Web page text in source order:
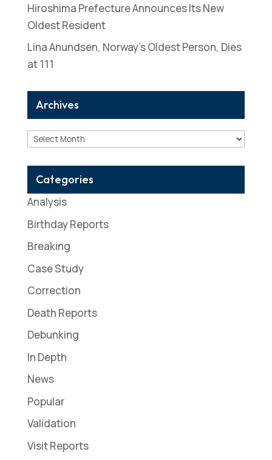
Hiroshima Prefecture Announces Its New
Oldest Resident
Lina Anundsen, Norway’s Oldest Person, Dies
at 111
Archives
Archives
Categories
Analysis
Birthday Reports
Breaking
Case Study
Correction
Death Reports
Debunking
In Depth
News
Popular
Validation
Visit Reports